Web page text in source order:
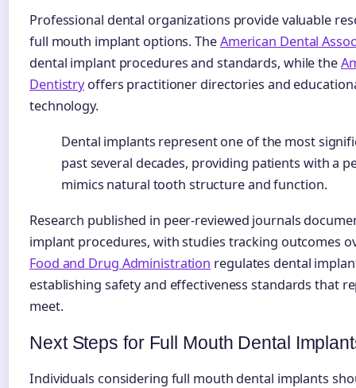
Professional dental organizations provide valuable
full mouth implant options. TheAmerican Dental
dental implant procedures and standards, while the
Dentistryoffers practitioner directories and
technology.
Dental implants represent one of the most
past several decades, providing patients with a
mimics natural tooth structure and function.
Research published in peer-reviewed journals
implant procedures, with studies tracking outcomes
Food and Drug Administration regulates dental
establishing safety and effectiveness standards that
meet.
Next Steps for Full Mouth Dental
Individuals considering full mouth dental implants